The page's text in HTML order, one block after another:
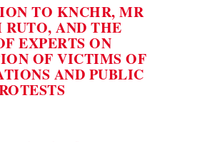
TO KNCHR, MR
AND THE
EXPERTS ON
OF VICTIMS OF
AND PUBLIC